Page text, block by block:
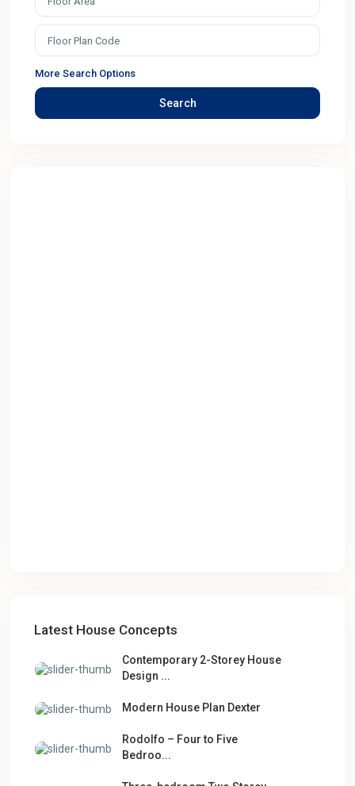
More Search Options
Search
Latest House Concepts
Contemporary 2-Storey House
Design ...
Modern House Plan Dexter
Rodolfo – Four to Five
Bedroo...